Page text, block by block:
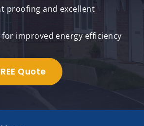
proofing and excellent
for improved energy efficiency
Quote